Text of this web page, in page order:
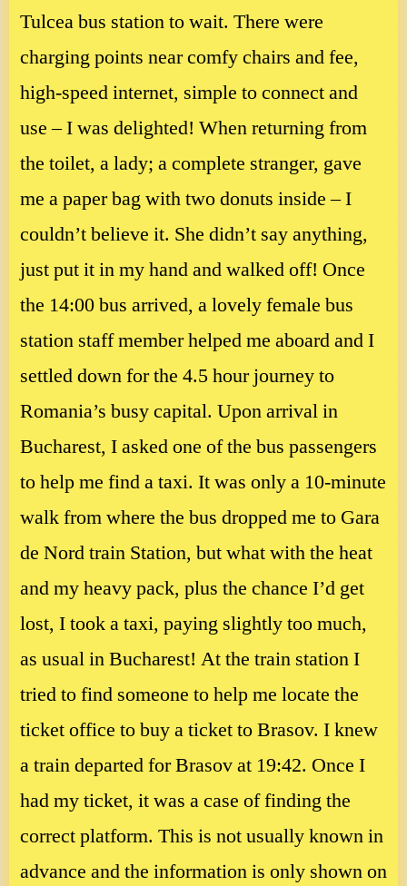
Tulcea bus station to wait. There were
charging points near comfy chairs and fee,
high-speed internet, simple to connect and
use – I was delighted! When returning from
the toilet, a lady; a complete stranger, gave
me a paper bag with two donuts inside – I
couldn’t believe it. She didn’t say anything,
just put it in my hand and walked off! Once
the 14:00 bus arrived, a lovely female bus
station staff member helped me aboard and I
settled down for the 4.5 hour journey to
Romania’s busy capital. Upon arrival in
Bucharest, I asked one of the bus passengers
to help me find a taxi. It was only a 10-minute
walk from where the bus dropped me to Gara
de Nord train Station, but what with the heat
and my heavy pack, plus the chance I’d get
lost, I took a taxi, paying slightly too much,
as usual in Bucharest! At the train station I
tried to find someone to help me locate the
ticket office to buy a ticket to Brasov. I knew
a train departed for Brasov at 19:42. Once I
had my ticket, it was a case of finding the
correct platform. This is not usually known in
advance and the information is only shown on